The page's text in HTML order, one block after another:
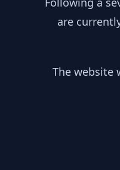
are
The website